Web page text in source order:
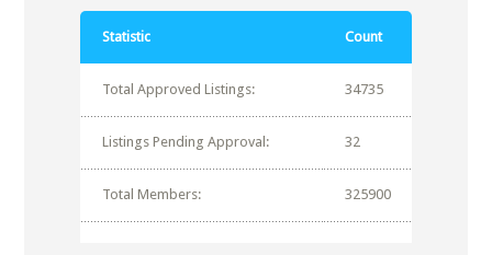
Statistic Count
Total Approved Listings: 34735
Listings Pending Approval: 32
Total Members: 325900